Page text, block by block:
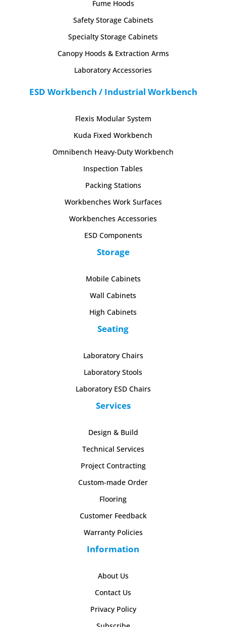
Fume Hoods
Safety Storage Cabinets
Specialty Storage Cabinets
Canopy Hoods & Extraction Arms
Laboratory Accessories
ESD Workbench / Industrial Workbench
Flexis Modular System
Kuda Fixed Workbench
Omnibench Heavy-Duty Workbench
Inspection Tables
Packing Stations
Workbenches Work Surfaces
Workbenches Accessories
ESD Components
Storage
Mobile Cabinets
Wall Cabinets
High Cabinets
Seating
Laboratory Chairs
Laboratory Stools
Laboratory ESD Chairs
Services
Design & Build
Technical Services
Project Contracting
Custom-made Order
Flooring
Customer Feedback
Warranty Policies
Information
About Us
Contact Us
Privacy Policy